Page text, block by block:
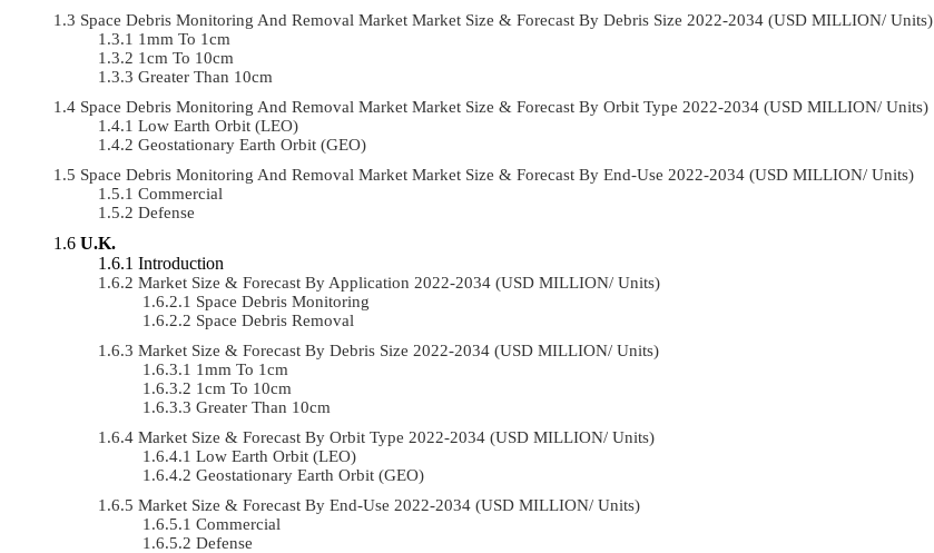
Space Debris Monitoring And Removal Market Market Size & Forecast By Debris Size 2022-2034 (USD MILLION/ Units)
1mm To 1cm
1cm To 10cm
Greater Than 10cm
Space Debris Monitoring And Removal Market Market Size & Forecast By Orbit Type 2022-2034 (USD MILLION/ Units)
Low Earth Orbit (LEO)
Geostationary Earth Orbit (GEO)
Space Debris Monitoring And Removal Market Market Size & Forecast By End-Use 2022-2034 (USD MILLION/ Units)
Commercial
Defense
U.K.
Introduction
Market Size & Forecast By Application 2022-2034 (USD MILLION/ Units)
Space Debris Monitoring
Space Debris Removal
Market Size & Forecast By Debris Size 2022-2034 (USD MILLION/ Units)
1mm To 1cm
1cm To 10cm
Greater Than 10cm
Market Size & Forecast By Orbit Type 2022-2034 (USD MILLION/ Units)
Low Earth Orbit (LEO)
Geostationary Earth Orbit (GEO)
Market Size & Forecast By End-Use 2022-2034 (USD MILLION/ Units)
Commercial
Defense